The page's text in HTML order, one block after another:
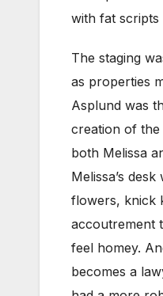
with fat scripts
The staging
as properties
Asplund was
creation of
both Melissa
Melissa’s
flowers, knick
accoutrement
feel homey.
becomes a